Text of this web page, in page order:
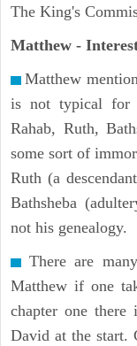
The King's
Matthew -
Matthew
is not typical for
Rahab, Ruth,
some sort of
Ruth (a
Bathsheba
not his genealogy.
There are
Matthew if one
chapter one there
David at the start.